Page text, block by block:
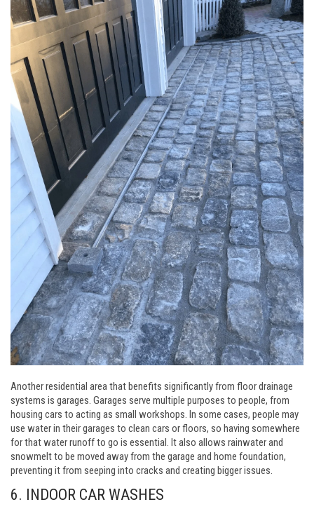
Another residential area that benefits significantly from floor drainage
systems is garages. Garages serve multiple purposes to people, from
housing cars to acting as small workshops. In some cases, people may
use water in their garages to clean cars or floors, so having somewhere
for that water runoff to go is essential. It also allows rainwater and
snowmelt to be moved away from the garage and home foundation,
preventing it from seeping into cracks and creating bigger issues.
6. INDOOR CAR WASHES